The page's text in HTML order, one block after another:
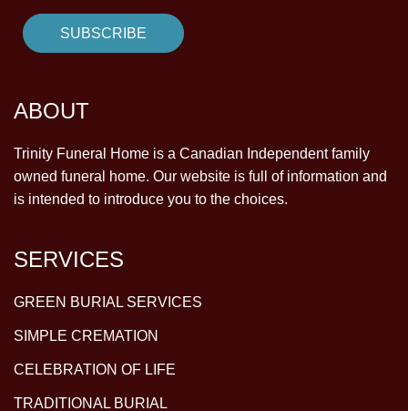
ABOUT
Trinity Funeral Home is a Canadian Independent family
owned funeral home. Our website is full of information and
is intended to introduce you to the choices.
SERVICES
GREEN BURIAL SERVICES
SIMPLE CREMATION
CELEBRATION OF LIFE
TRADITIONAL BURIAL